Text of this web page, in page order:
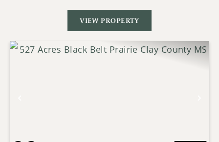
VIEW PROPERTY